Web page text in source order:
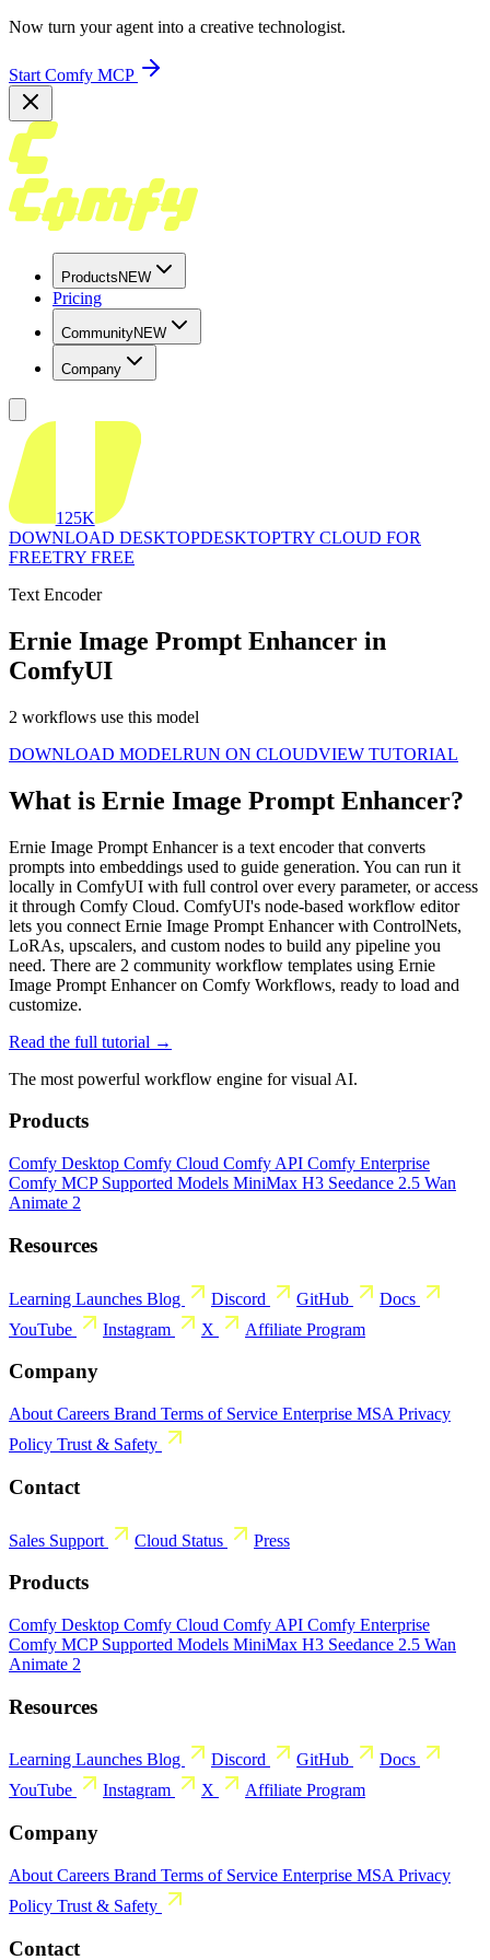
Now turn your agent into a creative technologist.
Start Comfy MCP
Products NEW
Pricing
CommunityNEW
Company
125K
DOWNLOAD DESKTOPDESKTOPTRY CLOUD FOR
FREETRY FREE
Text Encoder
Ernie Image Prompt Enhancer in
ComfyUI
2 workflows use this model
DOWNLOAD MODELRUN ON CLOUDVIEW TUTORIAL
What is Ernie Image Prompt Enhancer?
Ernie Image Prompt Enhancer is a text encoder that converts
prompts into embeddings used to guide generation. You can run it
locally in ComfyUI with full control over every parameter, or access
it through Comfy Cloud. ComfyUI's node-based workflow editor
lets you connect Ernie Image Prompt Enhancer with ControlNets,
LoRAs, upscalers, and custom nodes to build any pipeline you
need. There are 2 community workflow templates using Ernie
Image Prompt Enhancer on Comfy Workflows, ready to load and
customize.
Read the full tutorial →
The most powerful workflow engine for visual AI.
Products
Comfy Desktop Comfy Cloud Comfy API Comfy Enterprise
Comfy MCP Supported Models MiniMax H3 Seedance 2.5 Wan
Animate 2
Resources
Learning Launches Blog Discord GitHub
Docs
YouTube
Instagram X Affiliate Program
Company
About Careers Brand Terms of Service Enterprise MSA Privacy
Policy Trust & Safety
Contact
Sales Support Cloud Status Press
Products
Comfy Desktop Comfy Cloud Comfy API Comfy Enterprise
Comfy MCP Supported Models MiniMax H3 Seedance 2.5 Wan
Animate 2
Resources
Learning Launches Blog Discord GitHub
Docs
YouTube
Instagram X Affiliate Program
Company
About Careers Brand Terms of Service Enterprise MSA Privacy
Policy Trust & Safety
Contact